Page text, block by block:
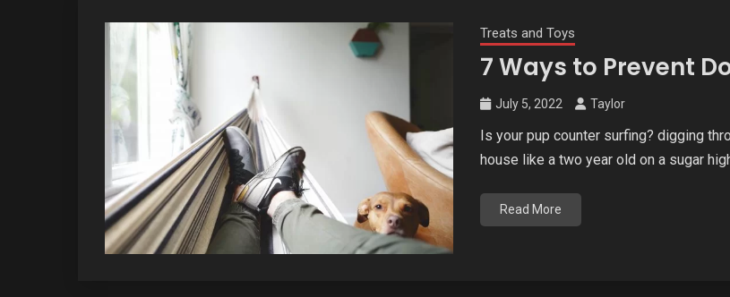
Treats and Toys
7 Ways to Prevent
July 5, 2022 Taylor
Is your pup counter surfing? digging
house like a two year old on a sugar
Read More